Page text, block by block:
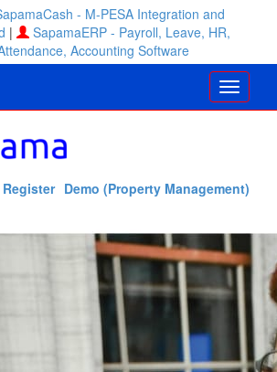
- M-PESA Integration and
|
SapamaERP - Payroll, Leave, HR,
Accounting Software
Demo (Property Management)
Register